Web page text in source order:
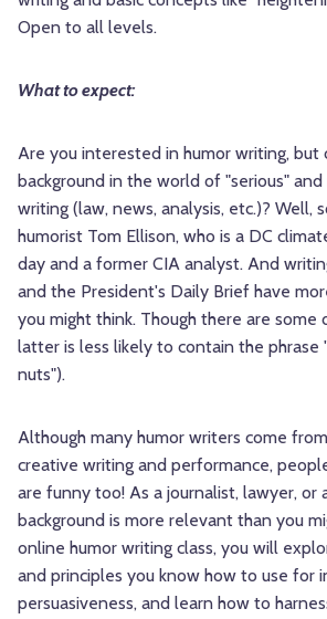
Open to all levels.
What to expect:
Are you interested in humor writing, but
background in the world of "serious"
writing (law, news, analysis, etc.)? Well,
humorist Tom Ellison, who is a DC
day and a former CIA analyst. And
and the President's Daily Brief have
you might think. Though there are some
latter is less likely to contain the phrase
nuts").
Although many humor writers come
creative writing and performance,
are funny too! As a journalist, lawyer, or
background is more relevant than you
online humor writing class, you will
and principles you know how to use for
persuasiveness, and learn how to